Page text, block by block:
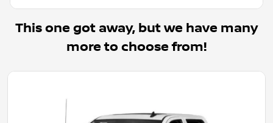
This one got away, but we have many
more to choose from!